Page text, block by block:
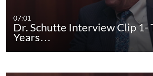
07:01
Dr. Schutte Interview Clip 1-
Years…